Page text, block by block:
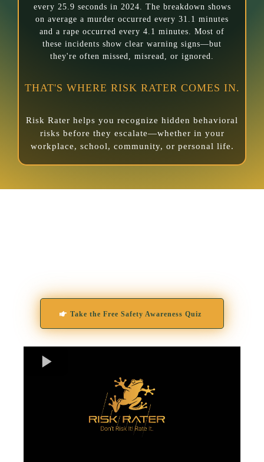
every 25.9 seconds in 2024. The breakdown shows
on average a murder occurred every 31.1 minutes
and a rape occurred every 4.1 minutes. Most of
these incidents show clear warning signs—but
they're often missed, misread, or ignored.
THAT'S WHERE RISK RATER COMES IN.
Risk Rater helps you recognize hidden behavioral
risks before they escalate—whether in your
workplace, school, community, or personal life.
Take the Free Safety Awareness Quiz